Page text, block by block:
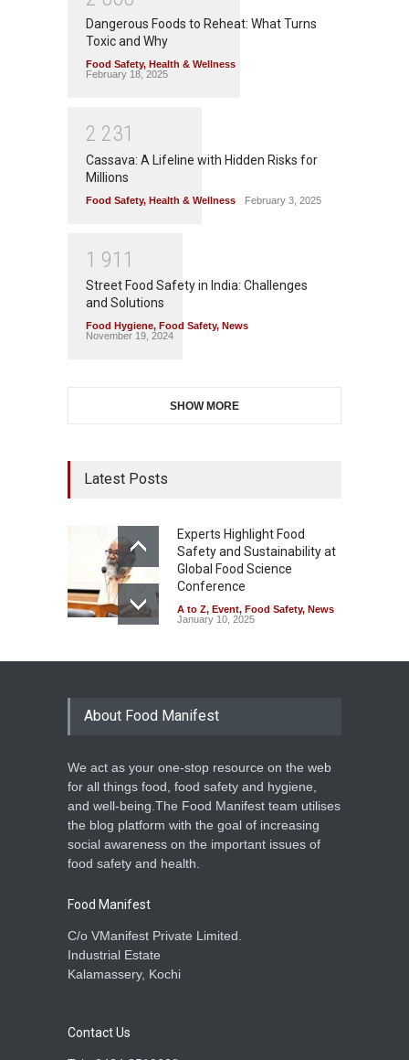
Dangerous Foods to Reheat: What Turns
Toxic and Why
Food Safety, Health & Wellness
February 18, 2025
2 231
Cassava: A Lifeline with Hidden Risks for
Millions
Food Safety, Health & Wellness February 3, 2025
1 91 1
Street Food Safety in India: Challenges
and Solutions
Food Hygiene, Food Safety, News
November 19, 2024
SHOW MORE
Latest Posts
Experts Highlight Food
Safety and Sustainability at
Global Food Science
Conference
A to Z, Event, Food Safety, News
January 10, 2025
About Food Manifest
We act as your one-stop resource on the web
for all things food, food safety and hygiene,
and well-being.The Food Manifest team utilises
the blog platform with the goal of increasing
social awareness on the important issues of
food safety and health.
Food Manifest
C/o VManifest Private Limited.
Industrial Estate
Kalamassery, Kochi
Contact Us